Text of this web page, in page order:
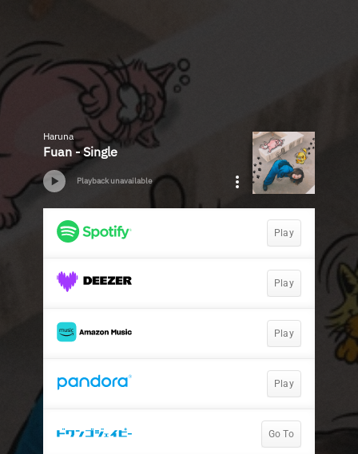
Haruna
Fuan - Single
Playback unavailable
Play
Play
Play
Play
Go To